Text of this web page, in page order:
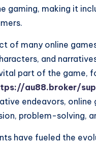
gaming, making it
of many online
and
part of the game,
au88.broker/
endeavors,
problem-solving,
have fueled the